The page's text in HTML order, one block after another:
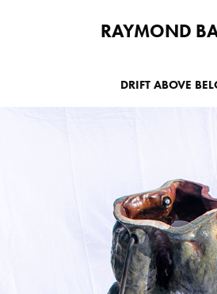
RAYMOND
DRIFT ABOVE